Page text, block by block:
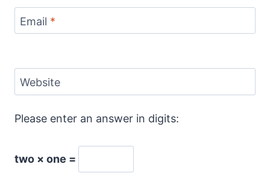
Email *
Website
Please enter an answer in digits:
two × one =